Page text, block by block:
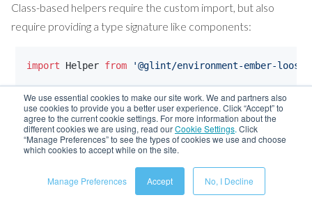
We use essential cookies to make our site work. We and partners also
use cookies to provide you a better user experience. Click “Accept” to
agree to the current cookie settings. For more information about the
different cookies we are using, read ourCookie Settings. Click
“Manage Preferences” to see the types of cookies we use and choose
which cookies to accept while on the site.
Manage Preferences Accept No, I Decline
Class-based helpers require the custom import, but also
require providing a type signature like components:
import Helper from '@glint/environment-ember-
export interface AffixHelperSignature {
NamedArgs: { prefix?: string, suffix?: string
PositionalArgs : [string];
Return: string;
extends Helper<